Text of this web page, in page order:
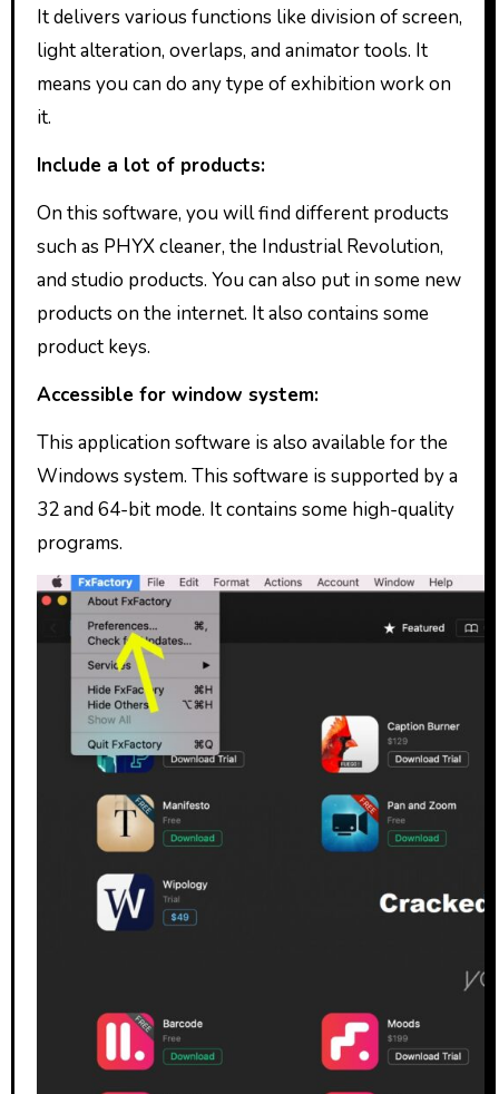
It delivers various functions like division of screen,
light alteration, overlaps, and animator tools. It
means you can do any type of exhibition work on
it.
Include a lot of products:
On this software, you will find different products
such as PHYX cleaner, the Industrial Revolution,
and studio products. You can also put in some new
products on the internet. It also contains some
product keys.
Accessible for window system:
This application software is also available for the
Windows system. This software is supported by a
32 and 64-bit mode. It contains some high-quality
programs.